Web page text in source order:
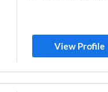
View Profile